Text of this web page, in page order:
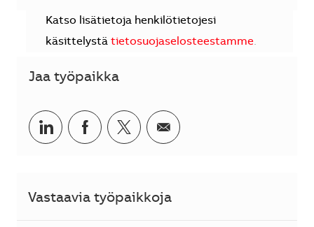
Katso lisätietoja henkilötietojesi
käsittelystä tietosuojaselosteestamme.
Jaa työpaikka
Jaa LinkedInissä
Jaa Facebookissa
Jaa Twitterissä
Jaa sähköpostilla
Vastaavia työpaikkoja